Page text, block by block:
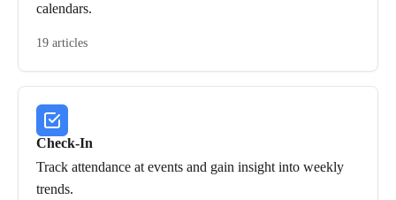
calendars.
19 articles
Check-In
Track attendance at events and gain insight into weekly
trends.